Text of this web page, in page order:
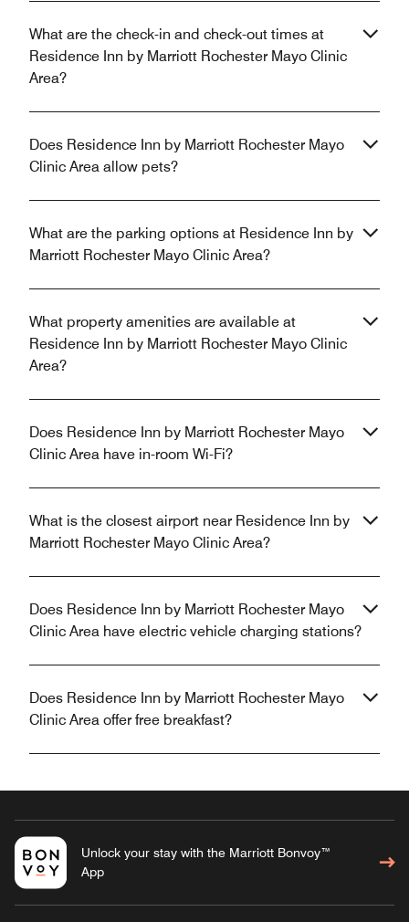
What are the check-in and check-out times at
Residence Inn by Marriott Rochester Mayo Clinic
Area?
Does Residence Inn by Marriott Rochester Mayo
Clinic Area allow pets?
What are the parking options at Residence Inn by
Marriott Rochester Mayo Clinic Area?
What property amenities are available at
Residence Inn by Marriott Rochester Mayo Clinic
Area?
Does Residence Inn by Marriott Rochester Mayo
Clinic Area have in-room Wi-Fi?
What is the closest airport near Residence Inn by
Marriott Rochester Mayo Clinic Area?
Does Residence Inn by Marriott Rochester Mayo
Clinic Area have electric vehicle charging stations?
Does Residence Inn by Marriott Rochester Mayo
Clinic Area offer free breakfast?
Unlock your stay with the Marriott Bonvoy™
App